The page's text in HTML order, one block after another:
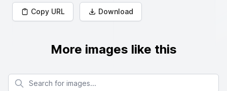
Copy URL Download
More images like this
Search for images